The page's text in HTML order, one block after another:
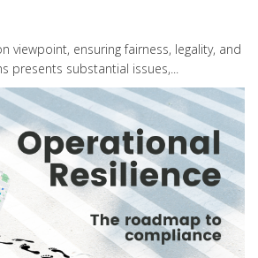
viewpoint, ensuring fairness, legality, and
presents substantial issues,...